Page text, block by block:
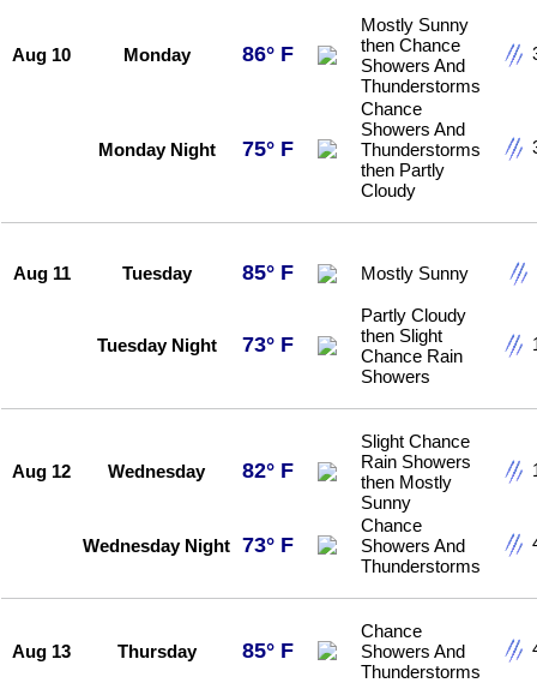
Aug 10 Monday 86° F
Mostly Sunny
then Chance
Showers And
Thunderstorms
Monday Night 75° F
Chance
Showers And
Thunderstorms
then Partly
Cloudy
Aug 11 Tuesday 85° F Mostly Sunny
Tuesday Night 73° F
Partly Cloudy
then Slight
Chance Rain
Showers
Aug 12 Wednesday 82° F
Slight Chance
Rain Showers
then Mostly
Sunny
Wednesday Night 73° F
Chance
Showers And
Thunderstorms
Aug 13 Thursday 85° F
Chance
Showers And
Thunderstorms